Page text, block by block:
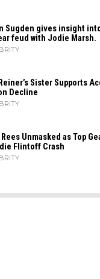
Sugden gives insight
feud with Jodie Marsh.
Sister Supports
Decline
Rees Unmasked as Top
Flintoff Crash